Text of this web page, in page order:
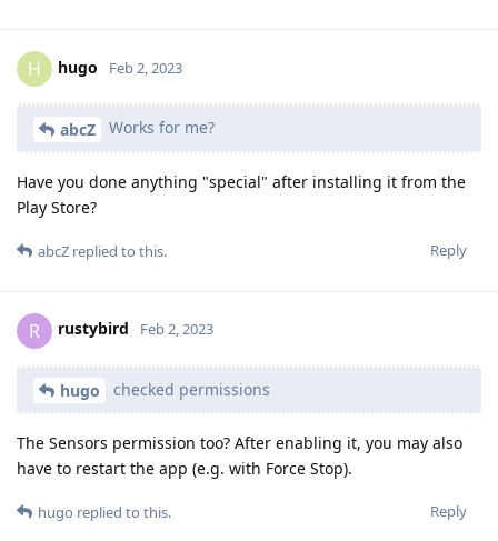
H hugo Feb 2, 2023
abcZ Works for me?
Have you done anything "special" after installing it from the
Play Store?
Reply
abcZ replied to this.
R rustybird Feb 2, 2023
hugo checked permissions
The Sensors permission too? After enabling it, you may also
have to restart the app (e.g. with Force Stop).
Reply
hugo replied to this.